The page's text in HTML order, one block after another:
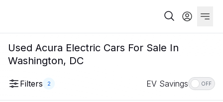
Used Acura Electric Cars For Sale In
Washington, DC
Filters 2 EV Savings OFF